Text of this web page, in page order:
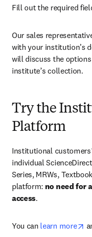
Fill out the required
Our sales
with your institution’s
will discuss the
institute’s collection.
Try the
Platform
Institutional
individual
Series, MRWs,
platform: no need for
access.
You can learn more